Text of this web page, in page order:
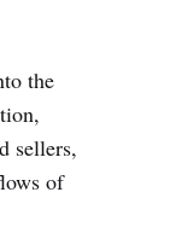
the
sellers,
of